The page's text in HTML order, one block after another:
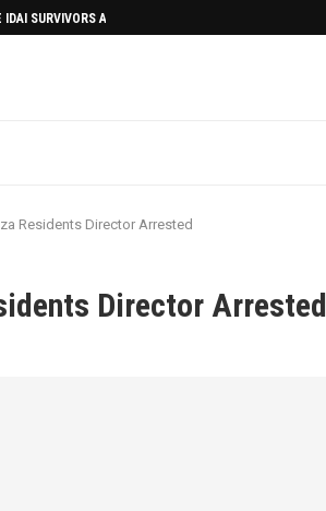
SURVIVORS AFTERMATH
Residents Director Arrested
Director Arrested